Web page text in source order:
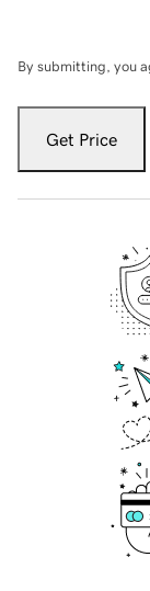
By submitting, you
Get Price